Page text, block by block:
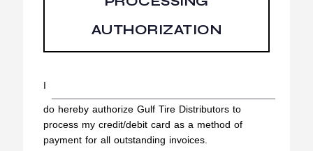
AUTHORIZATION
I
do hereby authorize Gulf Tire Distributors to
process my credit/debit card as a method of
payment for all outstanding invoices.